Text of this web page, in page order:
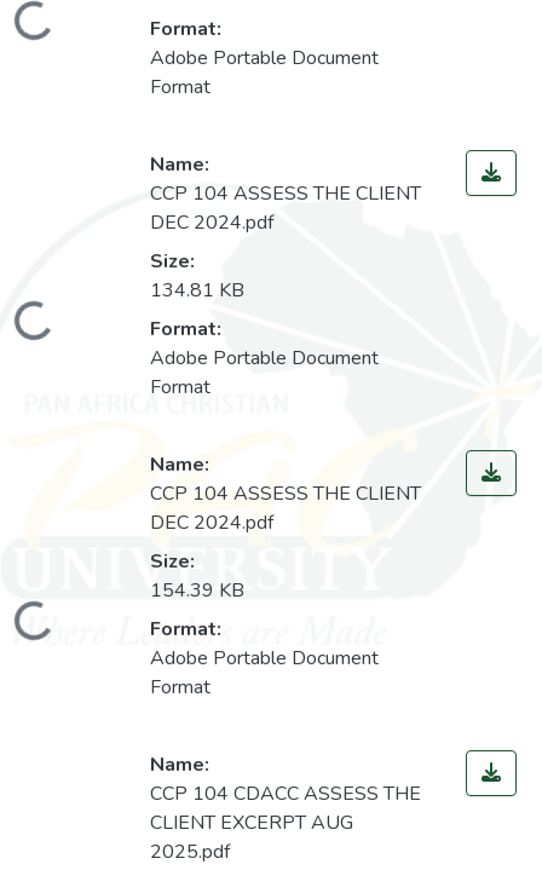
Loading...
Format:
Adobe Portable Document
Format
Loading...
Name:
CCP 104 ASSESS THE CLIENT
DEC 2024.pdf
Size:
134.81 KB
Format:
Adobe Portable Document
Format
Loading...
Name:
CCP 104 ASSESS THE CLIENT
DEC 2024.pdf
Size:
154.39 KB
Format:
Adobe Portable Document
Format
Name:
CCP 104 CDACC ASSESS THE
CLIENT EXCERPT AUG
2025.pdf